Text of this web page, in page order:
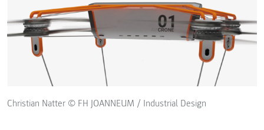
Christian Natter © FH JOANNEUM / Industrial Design